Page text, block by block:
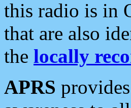
this radio is in
that are also
the locally
APRS